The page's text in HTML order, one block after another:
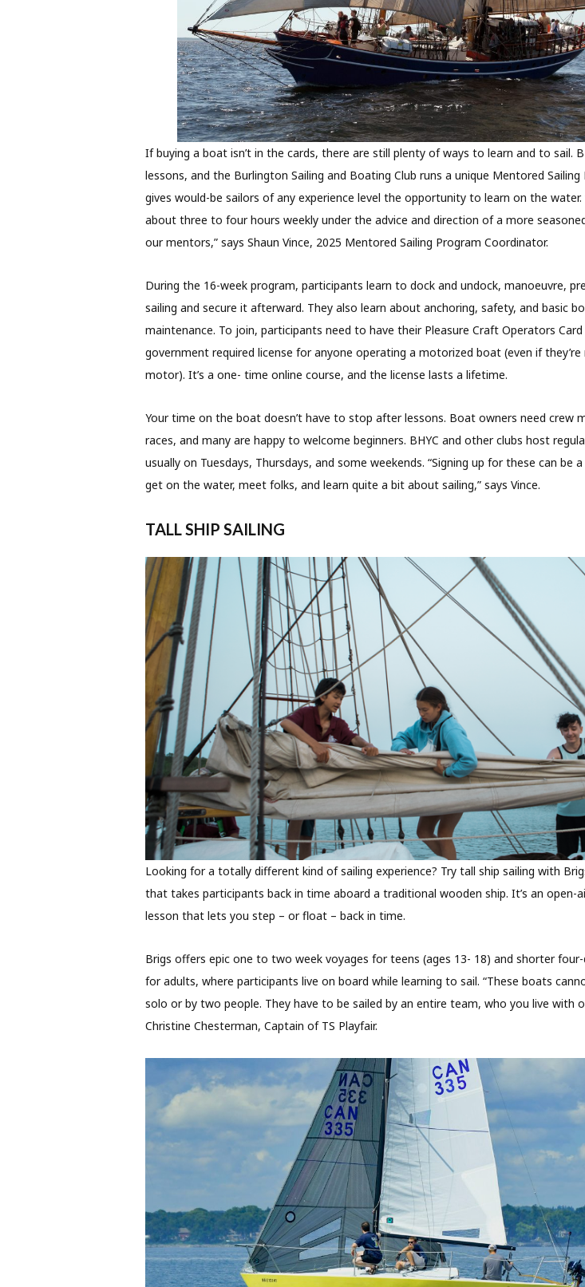
If buying a boat isn’t in the cards, there are still plenty of ways to learn and to sail.
lessons, and the Burlington Sailing and Boating Club runs a unique Mentored
gives would-be sailors of any experience level the opportunity to learn on the water.
about three to four hours weekly under the advice and direction of a more
our mentors,” says Shaun Vince, 2025 Mentored Sailing Program Coordinator.
During the 16-week program, participants learn to dock and undock, manoeuvre,
sailing and secure it afterward. They also learn about anchoring, safety, and basic
maintenance. To join, participants need to have their Pleasure Craft Operators Card
government required license for anyone operating a motorized boat (even if
motor). It’s a one- time online course, and the license lasts a lifetime.
Your time on the boat doesn’t have to stop after lessons. Boat owners need crew
races, and many are happy to welcome beginners. BHYC and other clubs host
usually on Tuesdays, Thursdays, and some weekends. “Signing up for these can be
get on the water, meet folks, and learn quite a bit about sailing,” says Vince.
TALL SHIP SAILING
Looking for a totally different kind of sailing experience? Try tall ship sailing with
that takes participants back in time aboard a traditional wooden ship. It’s an open-
lesson that lets you step – or float – back in time.
Brigs offers epic one to two week voyages for teens (ages 13- 18) and shorter four-
for adults, where participants live on board while learning to sail. “These boats
solo or by two people. They have to be sailed by an entire team, who you live with
Christine Chesterman, Captain of TS Playfair.